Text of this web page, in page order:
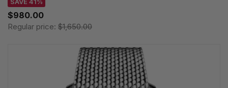
SAVE 41%
$980.00
Regular price: $1,650.00